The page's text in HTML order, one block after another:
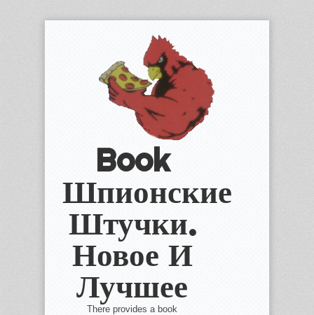
Book
Шпионские
Штучки.
Новое И
Лучшее
There provides a book